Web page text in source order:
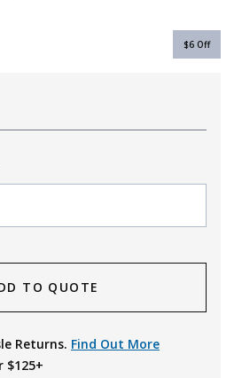
$6 Off
TO QUOTE
Returns. Find Out More
$125+